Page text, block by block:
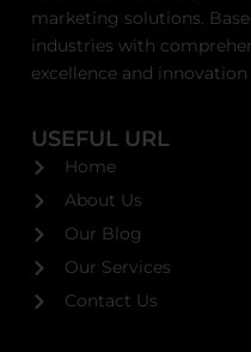
marketing solutions.
industries with
excellence and
USEFUL URL
Home
About Us
Our Blog
Our Services
Contact Us